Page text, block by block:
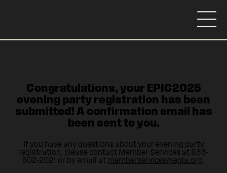
Congratulations, your EPIC2025
evening party registration has been
submitted! A confirmation email has
been sent to you.
If you have any questions about your evening party
registration, please contact Member Services at 866-
502-2021 or by email at memberservices@egia.org .